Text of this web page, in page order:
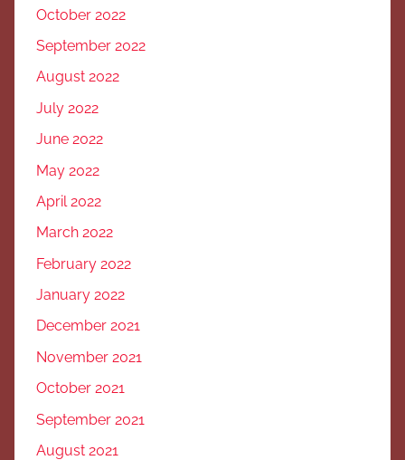
October 2022
September 2022
August 2022
July 2022
June 2022
May 2022
April 2022
March 2022
February 2022
January 2022
December 2021
November 2021
October 2021
September 2021
August 2021